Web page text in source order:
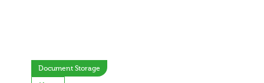
Document Storage